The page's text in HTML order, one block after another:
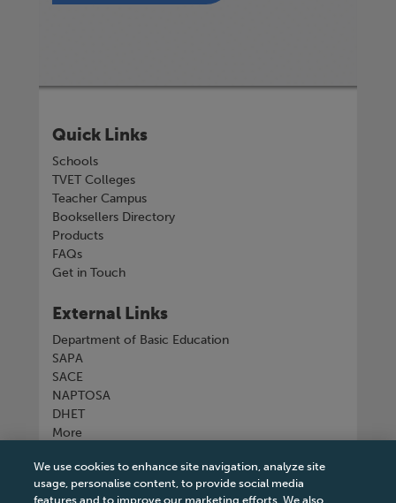
Quick Links
Schools
TVET Colleges
Teacher Campus
Booksellers Directory
Products
FAQs
Get in Touch
External Links
Department of Basic Education
SAPA
SACE
NAPTOSA
DHET
More
Connect with us
We use cookies to enhance site navigation, analyze site
usage, personalise content, to provide social media
features and to improve our marketing efforts. We also